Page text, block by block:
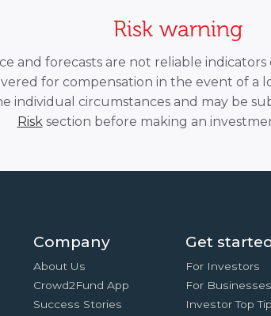
Risk warning
and forecasts are not reliable
for compensation in the event of a
individual circumstances and may be
Risksection before making an
Company
About Us
Crowd2Fund App
Success Stories
Get
For Investors
For Businesses
Investor Top